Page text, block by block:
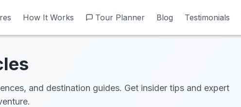
How It Works Tour Planner Blog Testimonials
How It Works Tour Planner Blog Testimonials
and destination guides. Get insider tips and expert